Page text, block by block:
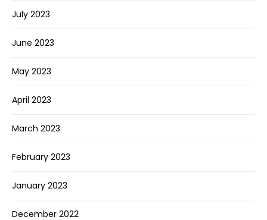
July 2023
June 2023
May 2023
April 2023
March 2023
February 2023
January 2023
December 2022